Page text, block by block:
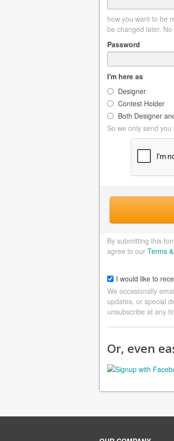
how you want to be
be changed later.
Password
I'm here as
Designer
Contest Holder
Both Designer
So we only send
By submitting this
agree to our Terms
I would like to
We occasionally
updates, or special
unsubscribe at any
Or, even